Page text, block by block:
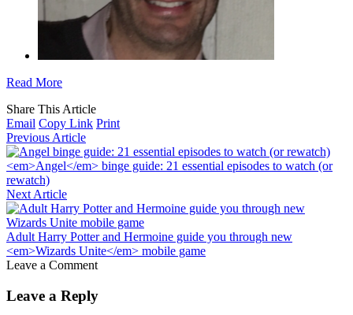
Read More
Share This Article
Email Copy Link Print
Previous Article
<em>Angel</em> binge guide: 21 essential episodes to watch (or
rewatch)
Next Article
Adult Harry Potter and Hermoine guide you through new
<em>Wizards Unite</em> mobile game
Leave a Comment
Leave a Reply